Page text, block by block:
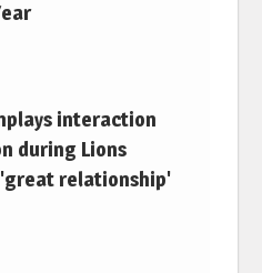
interaction
during Lions
'great relationship'